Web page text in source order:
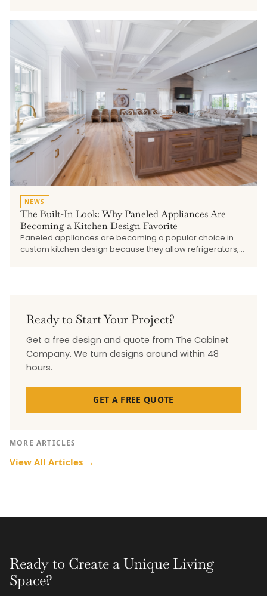
NEWS
The Built-In Look: Why Paneled Appliances Are
Becoming a Kitchen Design Favorite
Paneled appliances are becoming a popular choice in
custom kitchen design because they allow refrigerators,
bring cabinetry, appliances, hardware, and finishes
together.
Ready to Start Your Project?
Get a free design and quote from The Cabinet
Company. We turn designs around within 48
hours.
GET A FREE QUOTE
MORE ARTICLES
View All Articles →
Ready to Create a Unique Living
Space?